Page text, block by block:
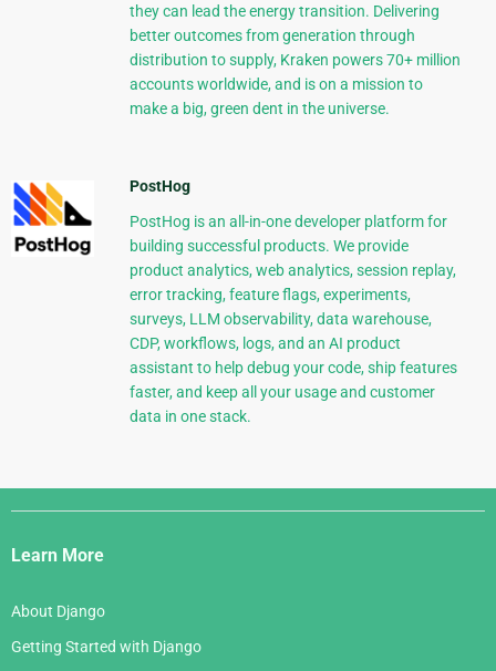
they can lead the energy transition. Delivering
better outcomes from generation through
distribution to supply, Kraken powers 70+ million
accounts worldwide, and is on a mission to
make a big, green dent in the universe.
PostHog
PostHog is an all-in-one developer platform for
building successful products. We provide
product analytics, web analytics, session replay,
error tracking, feature flags, experiments,
surveys, LLM observability, data warehouse,
CDP, workflows, logs, and an AI product
assistant to help debug your code, ship features
faster, and keep all your usage and customer
data in one stack.
Django
Links
Learn More
About Django
Getting Started with Django